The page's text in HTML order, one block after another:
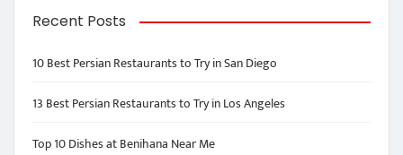
Recent Posts
10 Best Persian Restaurants to Try in San Diego
13 Best Persian Restaurants to Try in Los Angeles
Top 10 Dishes at Benihana Near Me